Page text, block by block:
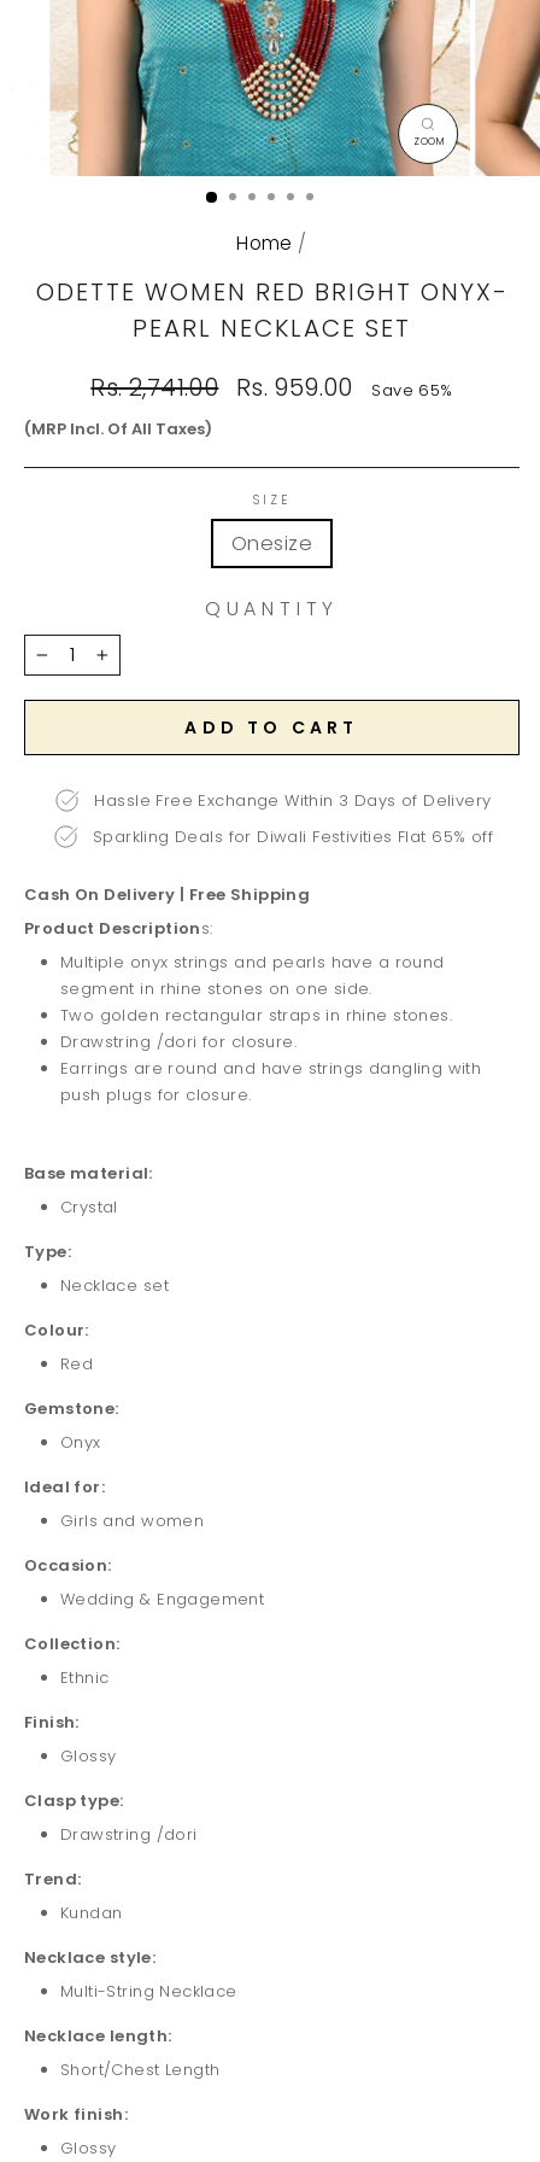
CLOSE
(ESC)
Home /
ODETTE WOMEN RED BRIGHT ONYX-
PEARL NECKLACE SET
Regular
price
Rs. 2,741.00
Sale
price
Rs. 959.00
Save 65%
(MRP Incl. Of All Taxes)
SIZE
Onesize
QUANTITY
− +
ADD TO CART
Hassle Free Exchange Within 3 Days of Delivery
Sparkling Deals for Diwali Festivities Flat 65% off
Cash On Delivery | Free Shipping
Product Descriptions:
Multiple onyx strings and pearls have a round
segment in rhine stones on one side.
Two golden rectangular straps in rhine stones.
Drawstring /dori for closure.
Earrings are round and have strings dangling with
push plugs for closure.
Base material:
Crystal
Type:
Necklace set
Colour:
Red
Gemstone:
Onyx
Ideal for:
Girls andwomen
Occasion:
Wedding & Engagement
Collection:
Ethnic
Finish:
Glossy
Clasp type:
Drawstring /dori
Trend:
Kundan
Necklace style:
Multi-String Necklace
Necklace length:
Short/Chest Length
Work finish:
Glossy